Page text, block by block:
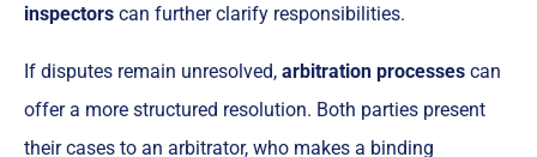
inspectors can further clarify responsibilities.
If disputes remain unresolved, arbitration processes can
offer a more structured resolution. Both parties present
their cases to an arbitrator, who makes a binding